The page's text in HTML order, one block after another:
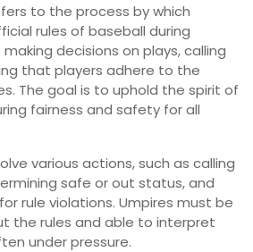
to the process by which
rules of baseball during
decisions on plays, calling
that players adhere to the
The goal is to uphold the spirit of
fairness and safety for all
various actions, such as calling
safe or out status, and
rule violations. Umpires must be
the rules and able to interpret
under pressure.